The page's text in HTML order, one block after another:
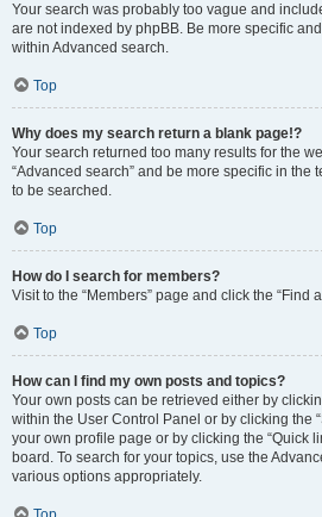
Your search was probably too vague and
are not indexed by phpBB. Be more specific
within Advanced search.
Top
Why does my search return a blank page!?
Your search returned too many results for the
“Advanced search” and be more specific in the
to be searched.
Top
How do I search for members?
Visit to the “Members” page and click the “Find
Top
How can I find my own posts and topics?
Your own posts can be retrieved either by
within the User Control Panel or by clicking the
your own profile page or by clicking the “Quick
board. To search for your topics, use the
various options appropriately.